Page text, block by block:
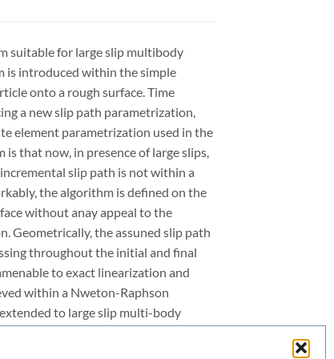
suitable for large slip multibody
is introduced within the simple
onto a rough surface. Time
a new slip path parametrization,
element parametrization used in the
that now, in presence of large slips,
slip path is not within a
the algorithm is defined on the
without anay appeal to the
Geometrically, the assuned slip path
throughout the initial and final
to exact linearization and
within a Nweton-Raphson
to large slip multi-body